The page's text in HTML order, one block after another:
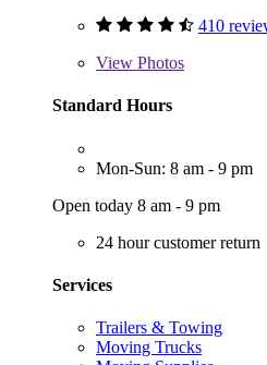
410
View Photos
Standard Hours
Mon-Sun: 8 am - 9 pm
Open today 8 am - 9 pm
24 hour customer return
Services
Trailers & Towing
Moving Trucks